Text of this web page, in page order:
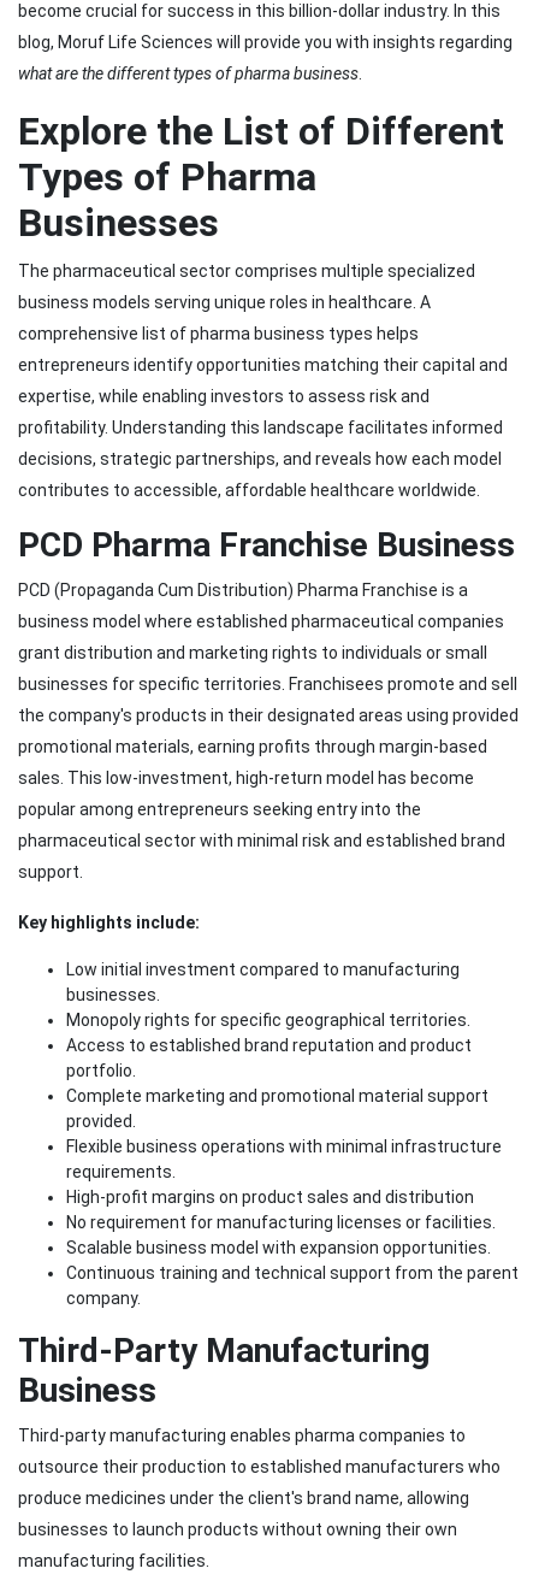
become crucial for success in this billion-dollar industry. In this
blog, Moruf Life Sciences will provide you with insights regarding
what are the different types of pharma business
Explore the List of Different
Types of Pharma
Businesses
The pharmaceutical sector comprises multiple specialized
business models serving unique roles in healthcare. A
comprehensive list of pharma business types helps
entrepreneurs identify opportunities matching their capital and
expertise, while enabling investors to assess risk and
profitability. Understanding this landscape facilitates informed
decisions, strategic partnerships, and reveals how each model
contributes to accessible, affordable healthcare worldwide.
PCD Pharma Franchise Business
PCD (Propaganda Cum Distribution) Pharma Franchise is a
business model where established pharmaceutical companies
grant distribution and marketing rights to individuals or small
businesses for specific territories. Franchisees promote and sell
the company's products in their designated areas using provided
promotional materials, earning profits through margin-based
sales. This low-investment, high-return model has become
popular among entrepreneurs seeking entry into the
pharmaceutical sector with minimal risk and established brand
support.
Key highlights include:
Low initial investment compared to manufacturing
businesses.
Monopoly rights for specific geographical territories.
Access to established brand reputation and product
portfolio.
Complete marketing and promotional material support
provided.
Flexible business operations with minimal infrastructure
requirements.
High-profit margins on product sales and distribution
No requirement for manufacturing licenses or facilities.
Scalable business model with expansion opportunities.
Continuous training and technical support from the parent
company.
Third-Party Manufacturing
Business
Third-party manufacturing enables pharma companies to
outsource their production to established manufacturers who
produce medicines under the client's brand name, allowing
businesses to launch products without owning their own
manufacturing facilities.